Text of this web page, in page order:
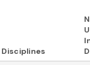
Disciplines